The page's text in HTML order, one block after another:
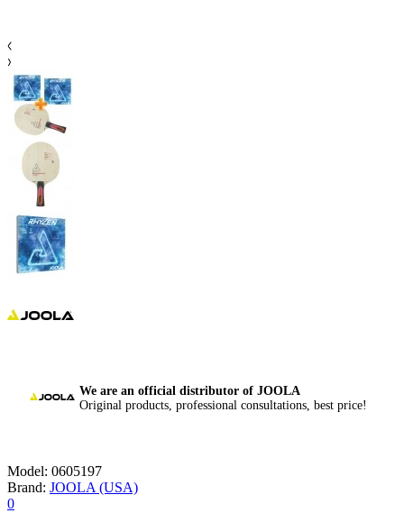
We are an official distributor of JOOLA
Original products, professional consultations, best price!
Model: 0605197
Brand: JOOLA (USA)
0